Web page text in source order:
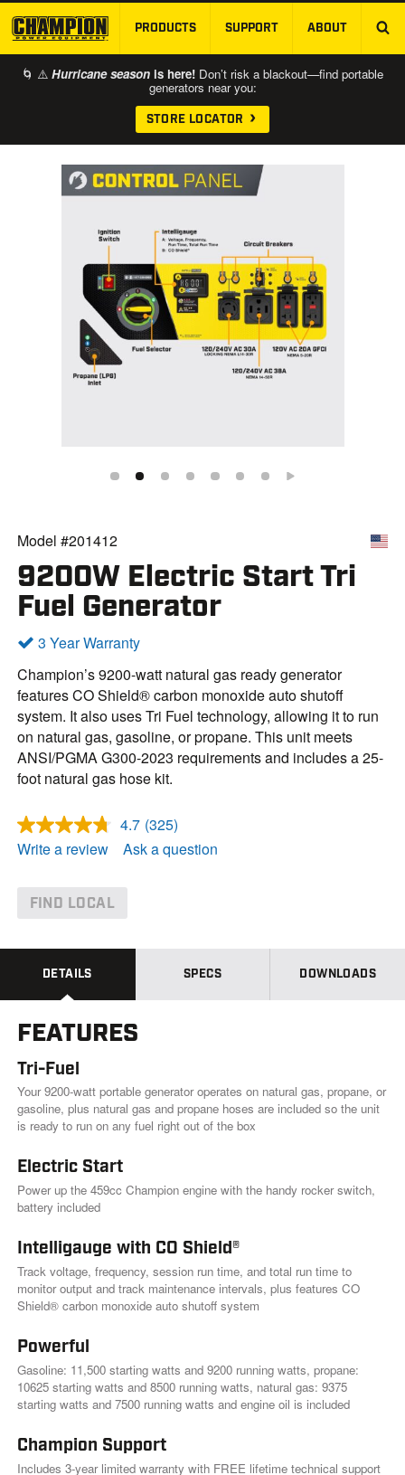
SKIP TO MAIN CONTENT
PRODUCTS SUPPORT ABOUT
🌀 ⚠️ Hurricane season is here! Don’t risk a blackout—find portable
generators near you:
STORE LOCATOR
Model #201412
9200W Electric Start Tri
Fuel Generator
3 Year Warranty
Champion’s 9200-watt natural gas ready generator
features CO Shield® carbon monoxide auto shutoff
system. It also uses Tri Fuel technology, allowing it to run
on natural gas, gasoline, or propane. This unit meets
ANSI/PGMA G300-2023 requirements and includes a 25-
foot natural gas hose kit.
4.7 R
e
a
e
w
e
p
a
g
n
(325)
Write a review
Ask a question
FIND LOCAL
DETAILS SPECS DOWNLOADS
FEATURES
Tri-Fuel
Your 9200-watt portable generator operates on natural gas, propane, or
gasoline, plus natural gas and propane hoses are included so the unit
is ready to run on any fuel right out of the box
Electric Start
Power up the 459cc Champion engine with the handy rocker switch,
battery included
Intelligauge with CO Shield®
Track voltage, frequency, session run time, and total run time to
monitor output and track maintenance intervals, plus features CO
Shield® carbon monoxide auto shutoff system
Powerful
Gasoline: 11,500 starting watts and 9200 running watts, propane:
10625 starting watts and 8500 running watts, natural gas: 9375
starting watts and 7500 running watts and engine oil is included
Champion Support
Includes 3-year limited warranty with FREE lifetime technical support